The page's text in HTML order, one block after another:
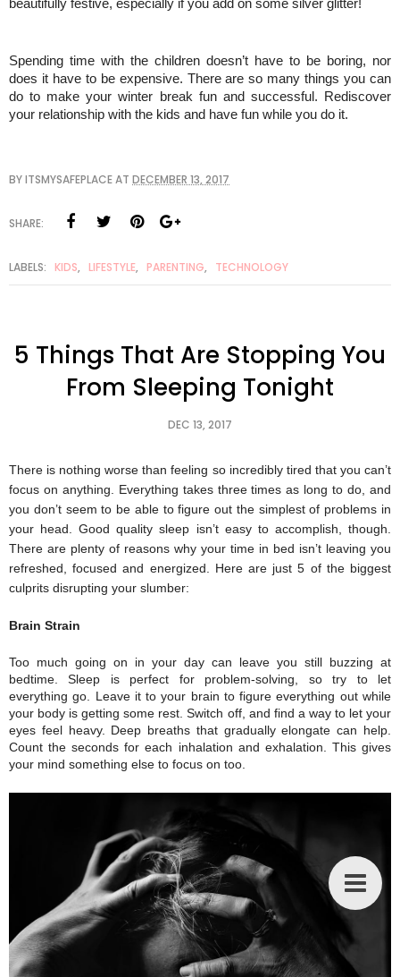
beautifully festive, especially if you add on some silver glitter!
Spending time with the children doesn’t have to be boring, nor
does it have to be expensive. There are so many things you can
do to make your winter break fun and successful. Rediscover
your relationship with the kids and have fun while you do it.
BYITSMYSAFEPLACEAT DECEMBER 13, 2017
SHARE:
LABELS: KIDS, LIFESTYLE, PARENTING, TECHNOLOGY
5 Things That Are Stopping You
From Sleeping Tonight
DEC 13, 2017
There is nothing worse than feeling so incredibly tired that you can’t
focus on anything. Everything takes three times as long to do, and
you don’t seem to be able to figure out the simplest of problems in
your head. Good quality sleep isn’t easy to accomplish, though.
There are plenty of reasons why your time in bed isn’t leaving you
refreshed, focused and energized. Here are just 5 of the biggest
culprits disrupting your slumber:
Brain Strain
Too much going on in your day can leave you still buzzing at
bedtime. Sleep is perfect for problem-solving, so try to let
everything go. Leave it to your brain to figure everything out while
your body is getting some rest. Switch off, and find a way to let your
eyes feel heavy. Deep breaths that gradually elongate can help.
Count the seconds for each inhalation and exhalation. This gives
your mind something else to focus on too.